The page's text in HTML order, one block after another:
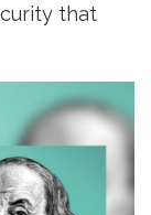
that